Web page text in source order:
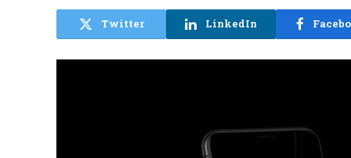
Twitter LinkedIn